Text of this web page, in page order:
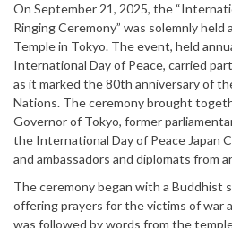
On September 21, 2025, the
Ringing Ceremony” was solemnly held
Temple in Tokyo. The event, held
International Day of Peace, carried
as it marked the 80th anniversary of
Nations. The ceremony brought
Governor of Tokyo, former
the International Day of Peace Japan
and ambassadors and diplomats from
The ceremony began with a Buddhist
offering prayers for the victims of war
was followed by words from the